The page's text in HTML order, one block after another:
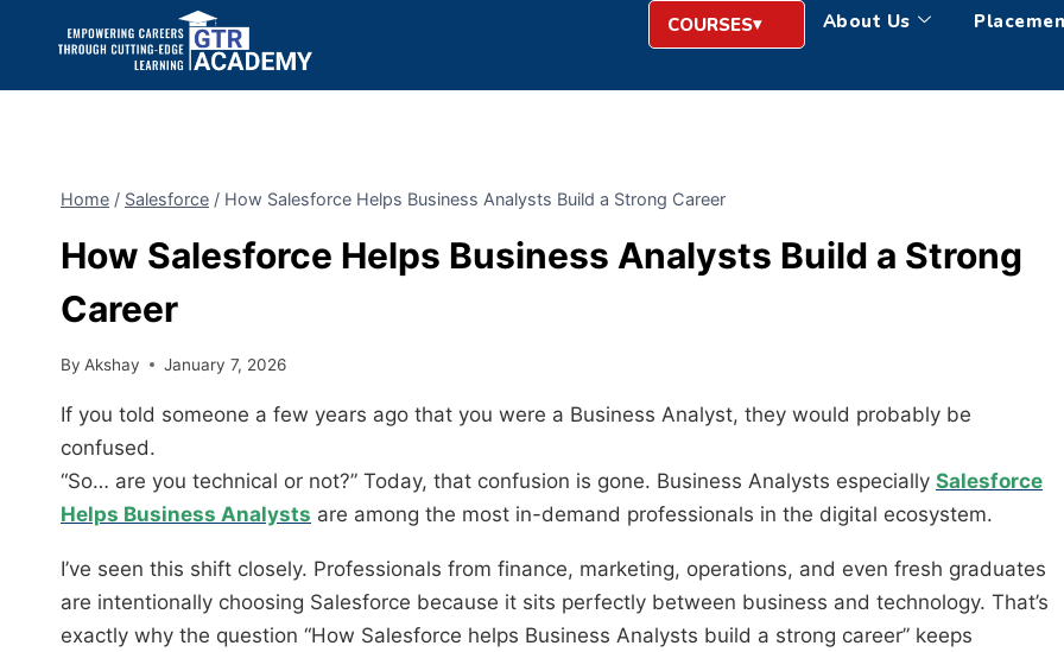
COURSES About Us
Home / Salesforce / How Salesforce Helps Business Analysts Build a Strong Career
How Salesforce Helps Business Analysts Build a Strong
Career
By Akshay January 7, 2026
If you told someone a few years ago that you were a Business Analyst, they would probably be
confused.
“So… are you technical or not?” Today, that confusion is gone. Business Analysts especially Salesforce
Helps Business Analysts are among the most in-demand professionals in the digital ecosystem.
I’ve seen this shift closely. Professionals from finance, marketing, operations, and even fresh graduates
are intentionally choosing Salesforce because it sits perfectly between business and technology. That’s
exactly why the question “How Salesforce helps Business Analysts build a strong career” keeps